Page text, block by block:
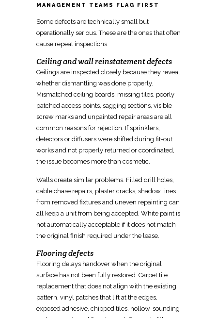
MANAGEMENT TEAMS FLAG FIRST
Some defects are technically small but
operationally serious. These are the ones that often
cause repeat inspections.
Ceiling and wall reinstatement defects
Ceilings are inspected closely because they reveal
whether dismantling was done properly.
Mismatched ceiling boards, missing tiles, poorly
patched access points, sagging sections, visible
screw marks and unpainted repair areas are all
common reasons for rejection. If sprinklers,
detectors or diffusers were shifted during fit-out
works and not properly returned or coordinated,
the issue becomes more than cosmetic.
Walls create similar problems. Filled drill holes,
cable chase repairs, plaster cracks, shadow lines
from removed fixtures and uneven repainting can
all keep a unit from being accepted. White paint is
not automatically acceptable if it does not match
the original finish required under the lease.
Flooring defects
Flooring delays handover when the original
surface has not been fully restored. Carpet tile
replacement that does not align with the existing
pattern, vinyl patches that lift at the edges,
exposed adhesive, chipped tiles, hollow-sounding